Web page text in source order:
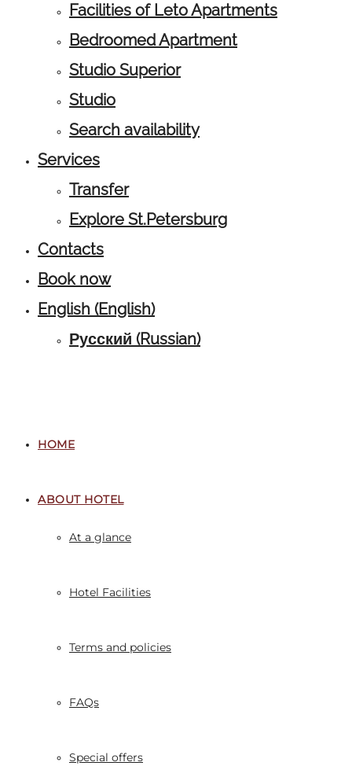
Facilities of Leto Apartments
Bedroomed Apartment
Studio Superior
Studio
Search availability
Services
Transfer
Explore St.Petersburg
Contacts
Book now
English (English)
Русский (Russian)
HOME
ABOUT HOTEL
At a glance
Hotel Facilities
Terms and policies
FAQs
Special offers